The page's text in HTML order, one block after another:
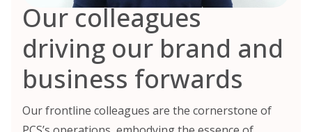
Our colleagues
driving our brand and
business forwards
Our frontline colleagues are the cornerstone of